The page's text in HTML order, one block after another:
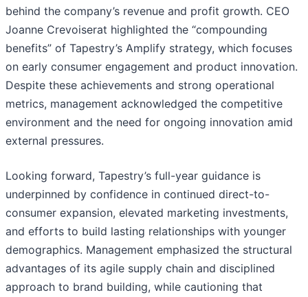
behind the company’s revenue and profit growth. CEO
Joanne Crevoiserat highlighted the “compounding
benefits” of Tapestry’s Amplify strategy, which focuses
on early consumer engagement and product innovation.
Despite these achievements and strong operational
metrics, management acknowledged the competitive
environment and the need for ongoing innovation amid
external pressures.
Looking forward, Tapestry’s full-year guidance is
underpinned by confidence in continued direct-to-
consumer expansion, elevated marketing investments,
and efforts to build lasting relationships with younger
demographics. Management emphasized the structural
advantages of its agile supply chain and disciplined
approach to brand building, while cautioning that